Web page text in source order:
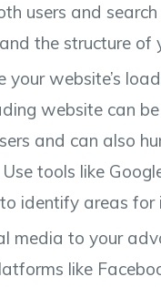
users and
the structure of
your website’s
website can
and can also
tools like
identify areas for
media to your
like